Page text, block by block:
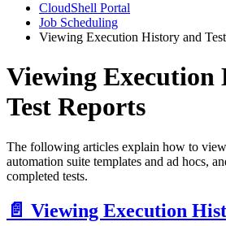
CloudShell Portal
Job Scheduling
Viewing Execution History and
Viewing Execution
Test Reports
The following articles explain how to
automation suite templates and ad hocs,
completed tests.
📄️ Viewing Execution